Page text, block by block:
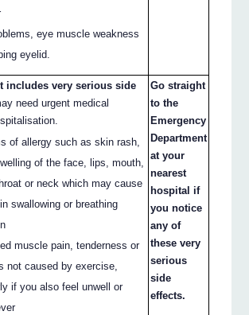
eye muscle weakness
eyelid.
includes very serious side
need urgent medical
of allergy such as skin rash,
of the face, lips, mouth,
or neck which may cause
swallowing or breathing
muscle pain, tenderness or
not caused by exercise,
if you also feel unwell or
Go straight
to the
Emergency
Department
at your
nearest
hospital if
you notice
any of
these very
serious
side
effects.